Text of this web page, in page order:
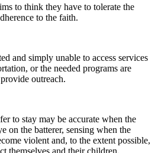
to think they have to tolerate the
to the faith.
and simply unable to access services
or the needed programs are
outreach.
to stay may be accurate when the
on the batterer, sensing when the
violent and, to the extent possible,
themselves and their children.